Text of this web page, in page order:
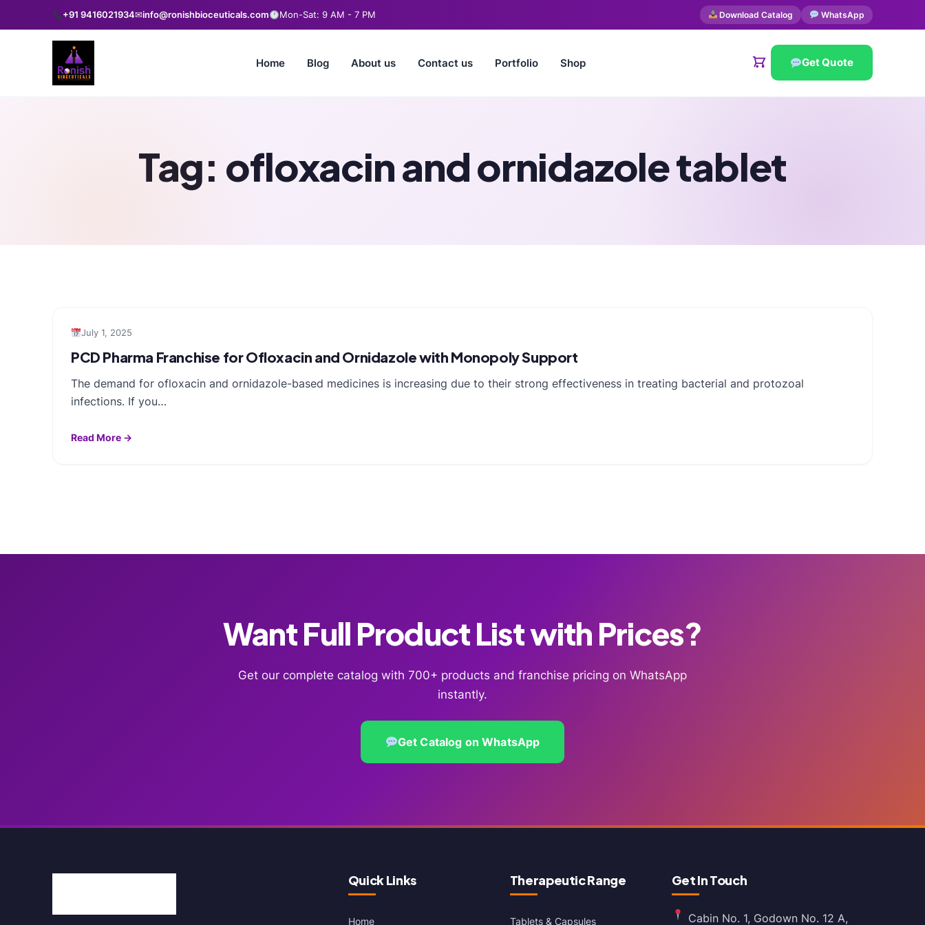
+91 9416021934✉info@ronishbioceuticals.com Mon-Sat: 9 AM - 7 PM Download Catalog WhatsApp
Home Blog About us Contact us Portfolio Shop Get Quote
Tag: ofloxacin and ornidazole tablet
July 1, 2025
PCD Pharma Franchise for Ofloxacin and Ornidazole with Monopoly Support
The demand for ofloxacin and ornidazole-based medicines is increasing due to their strong effectiveness in treating bacterial and protozoal
infections. If you…
Read More →
Want Full Product List with Prices?
Get our complete catalog with 700+ products and franchise pricing on WhatsApp
instantly.
Get Catalog on WhatsApp
Quick Links
Home
Therapeutic Range
Tablets & Capsules
Get In Touch
Cabin No. 1, Godown No. 12 A,